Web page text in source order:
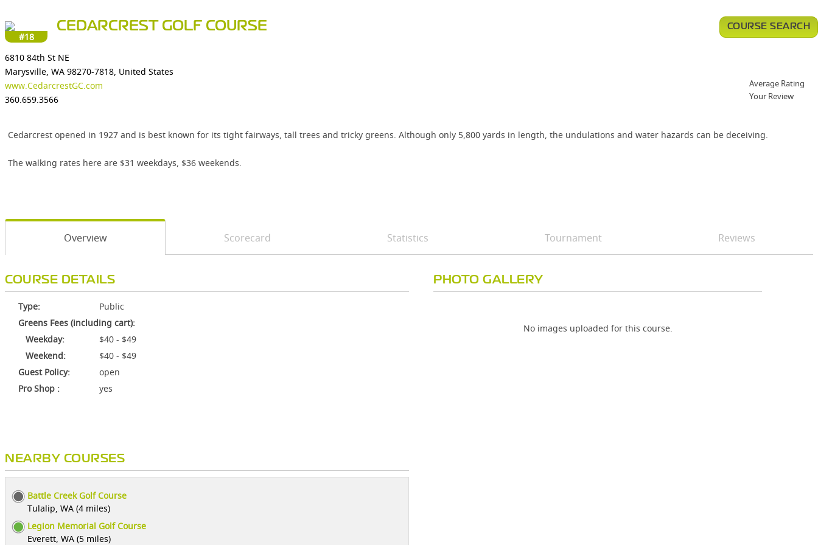
#18
CEDARCREST GOLF COURSE
6810 84th St NE
Marysville, WA 98270-7818, United States
www.CedarcrestGC.com
360.659.3566
Cedarcrest opened in 1927 and is best known for its tight fairways, tall trees and tricky greens. Although only 5,800 yards in length, the undulations and water hazards can be deceiving.
The walking rates here are $31 weekdays, $36 weekends.
COURSE SEARCH
Average Rating
Your Review
Overview Scorecard Statistics Tournament Reviews
COURSE DETAILS
Type:
Public
Greens Fees (including cart):
Weekday:
$40 - $49
Weekend:
$40 - $49
Guest Policy:
open
Pro Shop :
yes
NEARBY COURSES
Battle Creek Golf Course
Tulalip, WA (4 miles)
Legion Memorial Golf Course
Everett, WA (5 miles)
PHOTO GALLERY
No images uploaded for this course.